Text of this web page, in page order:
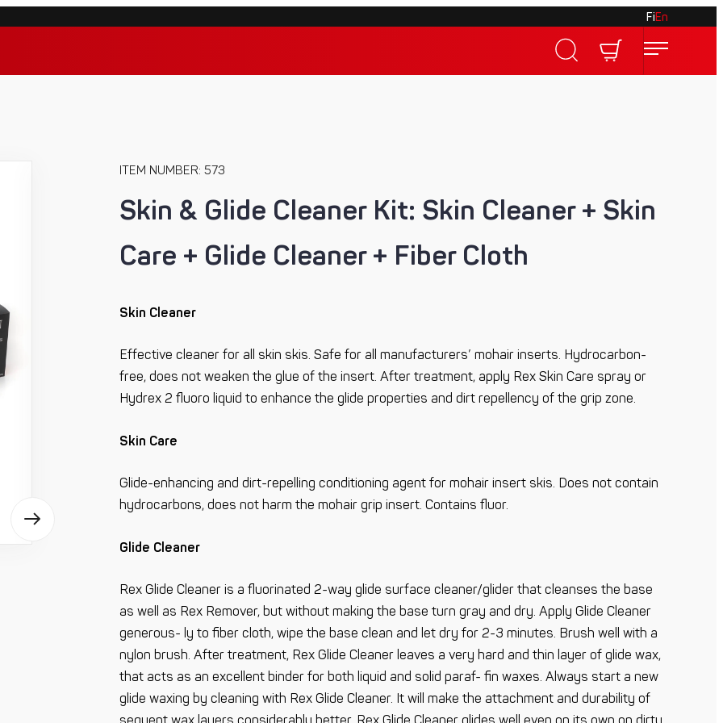
FiEn
ITEM NUMBER: 573
Skin & Glide Cleaner Kit: Skin Cleaner + Skin
Care + Glide Cleaner + Fiber Cloth
Skin Cleaner
Effective cleaner for all skin skis. Safe for all manufacturers’ mohair inserts. Hydrocarbon-
free, does not weaken the glue of the insert. After treatment, apply Rex Skin Care spray or
Hydrex 2 fluoro liquid to enhance the glide properties and dirt repellency of the grip zone.
Skin Care
Glide-enhancing and dirt-repelling conditioning agent for mohair insert skis. Does not contain
hydrocarbons, does not harm the mohair grip insert. Contains fluor.
Glide Cleaner
Rex Glide Cleaner is a fluorinated 2-way glide surface cleaner/glider that cleanses the base
as well as Rex Remover, but without making the base turn gray and dry. Apply Glide Cleaner
generous- ly to fiber cloth, wipe the base clean and let dry for 2-3 minutes. Brush well with a
nylon brush. After treatment, Rex Glide Cleaner leaves a very hard and thin layer of glide wax,
that acts as an excellent binder for both liquid and solid paraf- fin waxes. Always start a new
glide waxing by cleaning with Rex Glide Cleaner. It will make the attachment and durability of